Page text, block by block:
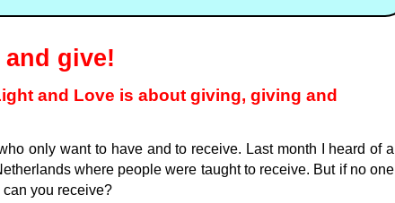
give!
and Love is about giving, giving and
only want to have and to receive. Last month I heard of a
where people were taught to receive. But if no one
you receive?